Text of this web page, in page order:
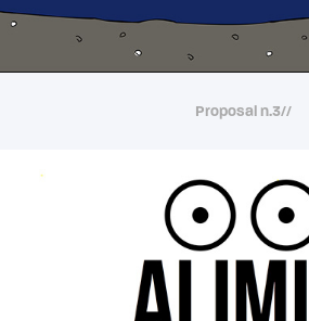
Proposal n.3//